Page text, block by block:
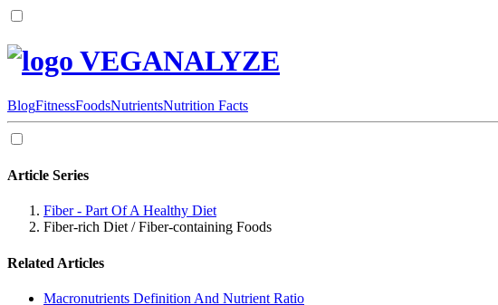
VEGANALYZE
BlogFitnessFoodsNutrientsNutrition Facts
Article Series
Fiber - Part Of A Healthy Diet
Fiber-rich Diet / Fiber-containing Foods
Related Articles
Macronutrients Definition And Nutrient Ratio